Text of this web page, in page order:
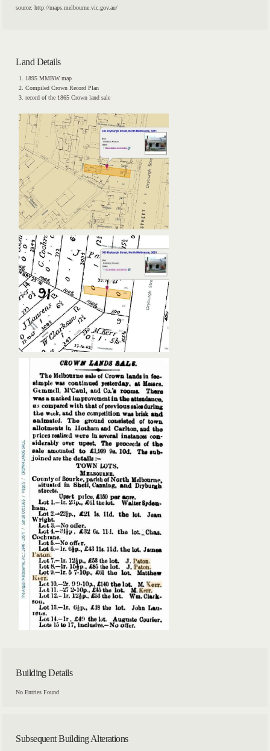
source: http://maps.melbourne.vic.gov.au/
Land Details
1895 MMBW map
Compiled Crown Record Plan
record of the 1865 Crown land sale
Building Details
No Entries Found
Subsequent Building Alterations